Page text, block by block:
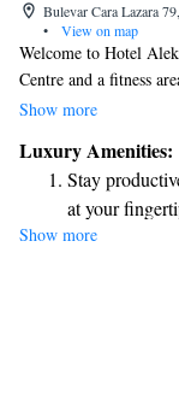
Bulevar Cara Lazara
•
View on map
Welcome to Hotel
Centre and a fitness
conveniently located
our on-site bar, where
provide free Wi-Fi
that your stay with us
making your visit
Show more
Luxury Amenities:
Stay
at your
Indulge in a
Delight in
Relax at a
Show more